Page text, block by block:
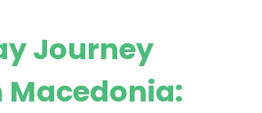
Journey
Macedonia: